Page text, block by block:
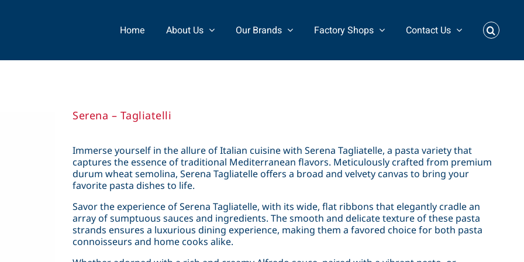
Home About Us Our Brands Factory Shops Contact Us
Serena – Tagliatelli
Immerse yourself in the allure of Italian cuisine with Serena Tagliatelle, a pasta variety that
captures the essence of traditional Mediterranean flavors. Meticulously crafted from premium
durum wheat semolina, Serena Tagliatelle offers a broad and velvety canvas to bring your
favorite pasta dishes to life.
Savor the experience of Serena Tagliatelle, with its wide, flat ribbons that elegantly cradle an
array of sumptuous sauces and ingredients. The smooth and delicate texture of these pasta
strands ensures a luxurious dining experience, making them a favored choice for both pasta
connoisseurs and home cooks alike.